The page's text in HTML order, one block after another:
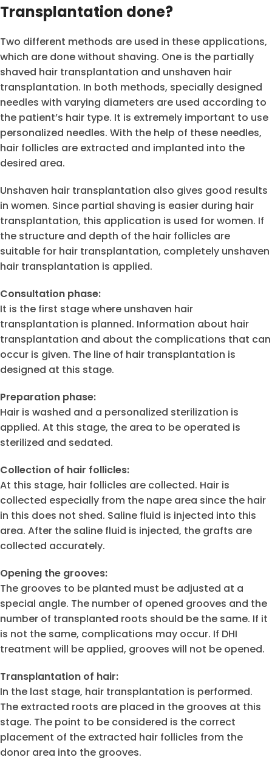
Transplantation done?
Two different methods are used in these applications,
which are done without shaving. One is the partially
shaved hair transplantation and unshaven hair
transplantation. In both methods, specially designed
needles with varying diameters are used according to
the patient’s hair type. It is extremely important to use
personalized needles. With the help of these needles,
hair follicles are extracted and implanted into the
desired area.
Unshaven hair transplantation also gives good results
in women. Since partial shaving is easier during hair
transplantation, this application is used for women. If
the structure and depth of the hair follicles are
suitable for hair transplantation, completely unshaven
hair transplantation is applied.
Consultation phase:
It is the first stage where unshaven hair
transplantation is planned. Information about hair
transplantation and about the complications that can
occur is given. The line of hair transplantation is
designed at this stage.
Preparation phase:
Hair is washed and a personalized sterilization is
applied. At this stage, the area to be operated is
sterilized and sedated.
Collection of hair follicles:
At this stage, hair follicles are collected. Hair is
collected especially from the nape area since the hair
in this does not shed. Saline fluid is injected into this
area. After the saline fluid is injected, the grafts are
collected accurately.
Opening the grooves:
The grooves to be planted must be adjusted at a
special angle. The number of opened grooves and the
number of transplanted roots should be the same. If it
is not the same, complications may occur. If DHI
treatment will be applied, grooves will not be opened.
Transplantation of hair:
In the last stage, hair transplantation is performed.
The extracted roots are placed in the grooves at this
stage. The point to be considered is the correct
placement of the extracted hair follicles from the
donor area into the grooves.